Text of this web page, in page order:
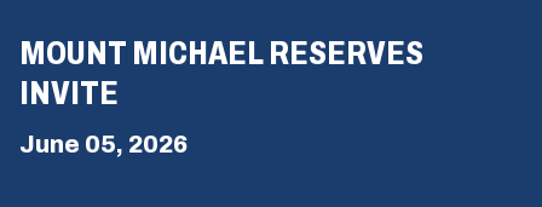
MOUNT MICHAEL RESERVES
INVITE
June 05, 2026